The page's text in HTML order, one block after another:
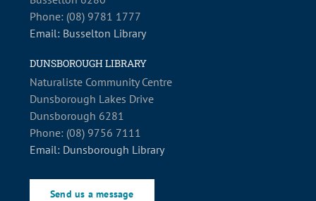
Phone: (08) 9781 1777
Email: Busselton Library
DUNSBOROUGH LIBRARY
Naturaliste Community Centre
Dunsborough Lakes Drive
Dunsborough 6281
Phone: (08) 9756 7111
Email: Dunsborough Library
Send us a message